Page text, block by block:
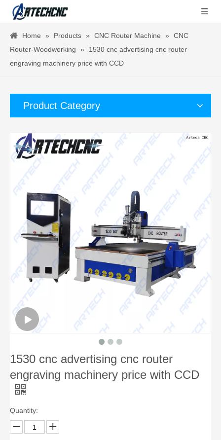
Home » Products » CNC Router Machine »
CNC
Router-Woodworking
»
1530 cnc advertising cnc router
engraving machinery price with CCD
Product Category
1530 cnc advertising cnc router
engraving machinery price with CCD
Quantity: